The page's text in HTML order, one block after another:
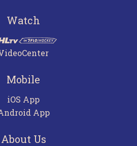
Watch
Mobile
iOS App
App
About Us